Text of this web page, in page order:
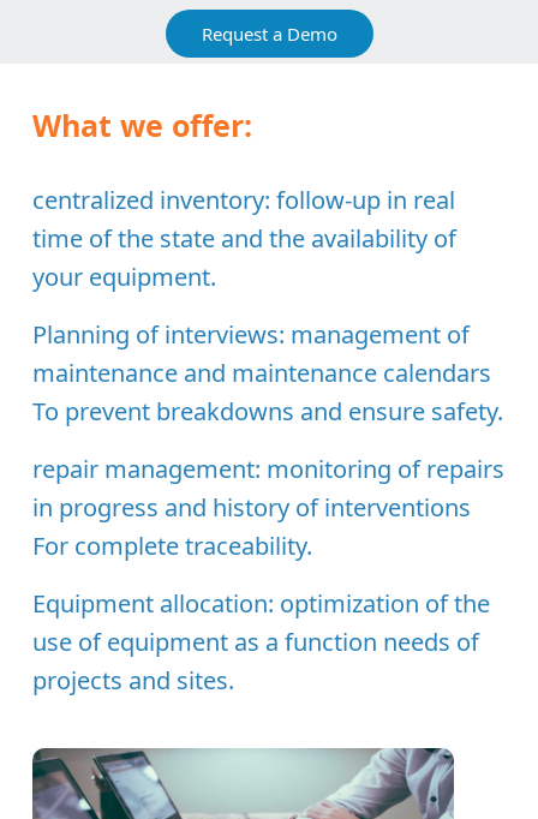
Request a Demo
What we offer:
centralized inventory: follow-up in real
time of the state and the availability of
your equipment.
Planning of interviews: management of
maintenance and maintenance calendars
To prevent breakdowns and ensure safety.
repair management: monitoring of repairs
in progress and history of interventions
For complete traceability.
Equipment allocation: optimization of the
use of equipment as a function needs of
projects and sites.